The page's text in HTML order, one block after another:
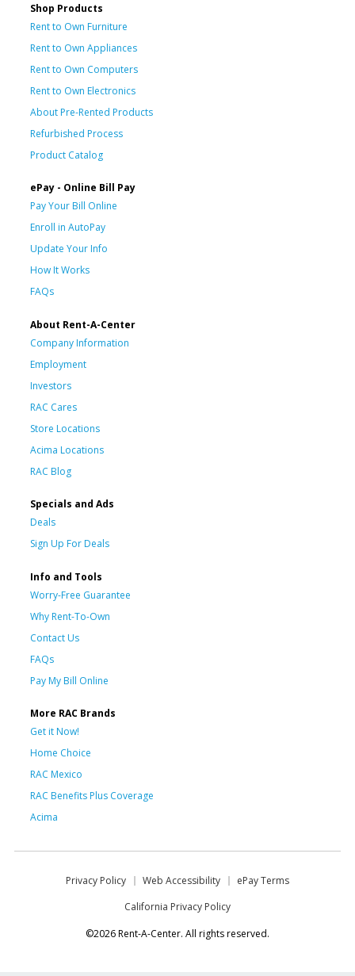
Shop Products
Rent to Own Furniture
Rent to Own Appliances
Rent to Own Computers
Rent to Own Electronics
About Pre-Rented Products
Refurbished Process
Product Catalog
ePay - Online Bill Pay
Pay Your Bill Online
Enroll in AutoPay
Update Your Info
How It Works
FAQs
About Rent-A-Center
Company Information
Employment
Investors
RAC Cares
Store Locations
Acima Locations
RAC Blog
Specials and Ads
Deals
Sign Up For Deals
Info and Tools
Worry-Free Guarantee
Why Rent-To-Own
Contact Us
FAQs
Pay My Bill Online
More RAC Brands
Get it Now!
Home Choice
RAC Mexico
RAC Benefits Plus Coverage
Acima
Privacy Policy Web Accessibility
ePay Terms
California Privacy Policy
©2026 Rent-A-Center. All rights reserved.